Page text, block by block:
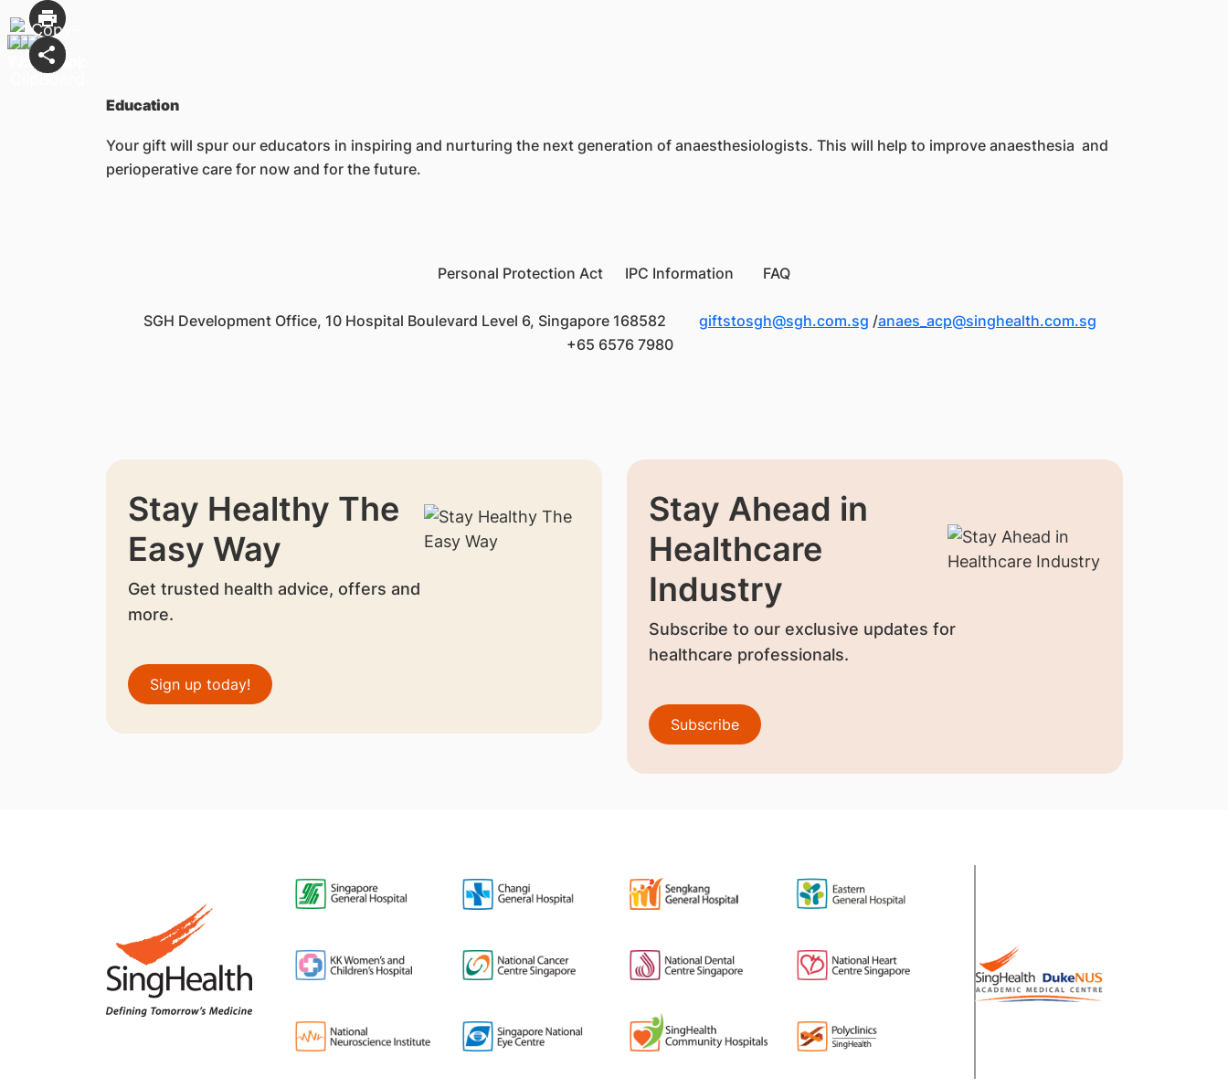
Education
Your gift will spur our educators in inspiring and nurturing the next generation of anaesthesiologists. This will help to improve anaesthesia and
perioperative care for now and for the future.
Personal Protection Act IPC Information FAQ
SGH Development Office, 10 Hospital Boulevard Level 6, Singapore 168582 giftstosgh@sgh.com.sg /anaes_acp@singhealth.com.sg
+65 6576 7980
Stay Healthy The
Easy Way
Get trusted health advice, offers and
more.
Sign up today!
Stay Ahead in
Healthcare
Industry
Subscribe to our exclusive updates for
healthcare professionals.
Subscribe